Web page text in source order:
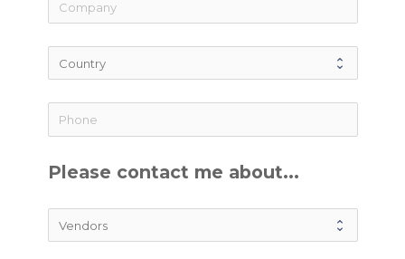
Please contact me about...